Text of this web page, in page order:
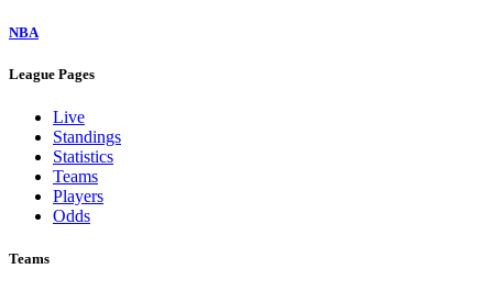
NBA
League Pages
Live
Standings
Statistics
Teams
Players
Odds
Teams